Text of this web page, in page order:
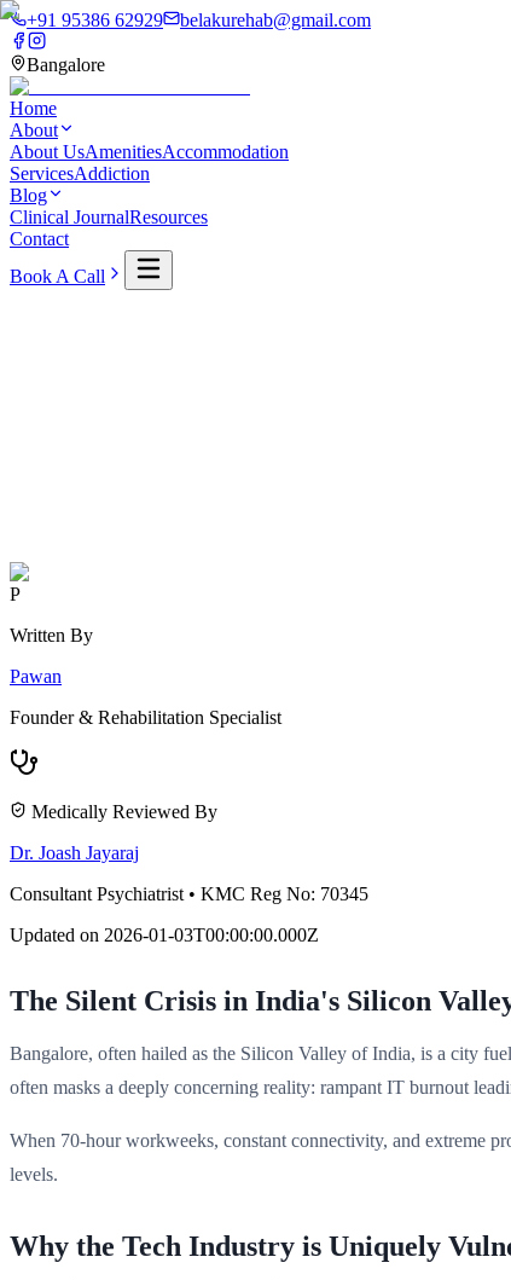
+91 95386 62929 belakurehab@gmail.com
Bangalore
Home
About
About UsAmenitiesAccommodation
ServicesAddiction
Blog
Clinical JournalResources
Contact
Book A Call
P
Written By
Pawan
Founder & Rehabilitation Specialist
Medically Reviewed By
Dr. Joash Jayaraj
Consultant Psychiatrist • KMC Reg No: 70345
Updated on 2026-01-03T00:00:00.000Z
The Silent Crisis in India's Silicon
Bangalore, often hailed as the Silicon Valley of India, is a city
often masks a deeply concerning reality: rampant IT burnout
When 70-hour workweeks, constant connectivity, and extreme
levels.
Why the Tech Industry is Uniquely